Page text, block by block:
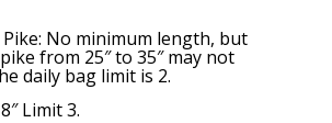
No minimum length, but
from 25″ to 35″ may not
daily bag limit is 2.
Limit 3.